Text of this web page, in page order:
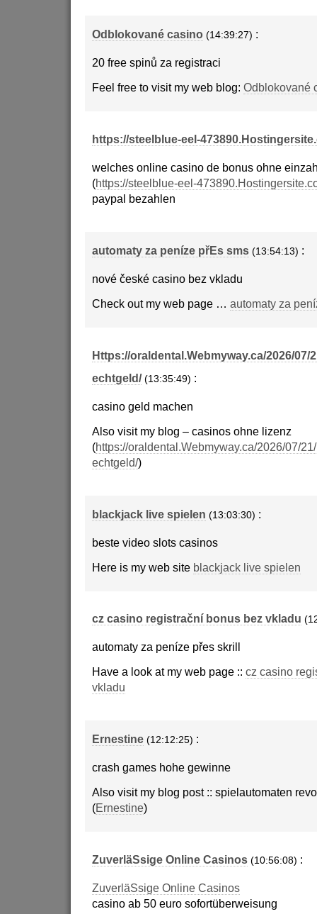
Odblokované casino (14:39:27) :
20 free spinů za registraci
Feel free to visit my web blog: Odblokované
https://steelblue-eel-
welches online casino de bonus ohne
(https://steelblue-eel-
paypal bezahlen
automaty za peníze přEs sms (13:54:13) :
nové české casino bez vkladu
Check out my web page … automaty za
Https://oraldental.Webmyway.ca/2026/07/
echtgeld/ (13:35:49) :
casino geld machen
Also visit my blog – casinos ohne lizenz
(https://oraldental.Webmyway.ca/2026/07/
echtgeld/)
blackjack live spielen (13:03:30) :
beste video slots casinos
Here is my web site blackjack live spielen
cz casino registrační bonus bez vkladu
automaty za peníze přes skrill
Have a look at my web page :: cz casino
vkladu
Ernestine (12:12:25) :
crash games hohe gewinne
Also visit my blog post :: spielautomaten
(Ernestine)
ZuverläSsige Online Casinos (10:56:08) :
ZuverläSsige Online Casinos
casino ab 50 euro sofortüberweisung